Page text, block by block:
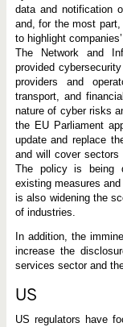
data and notification
and, for the most
to highlight
The Network and
provided
providers and
transport, and
nature of cyber risks
the EU Parliament
update and replace
and will cover sectors
The policy is being
existing measures
is also widening the
of industries.
In addition, the
increase the
services sector and
US
US regulators have